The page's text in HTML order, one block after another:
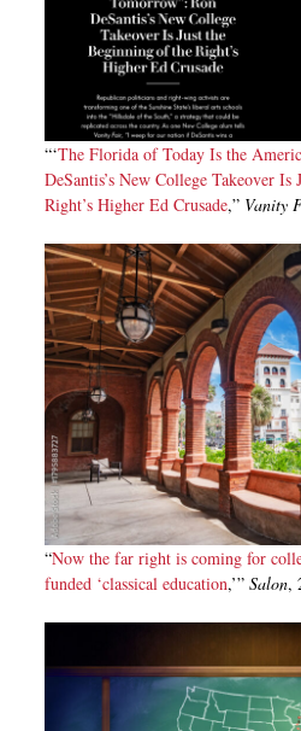
“‘The Florida of Today Is the
DeSantis’s New College Takeover
Right’s Higher Ed Crusade,” Vanity
“Now the far right is coming for
funded ‘classical education,’” Salon,